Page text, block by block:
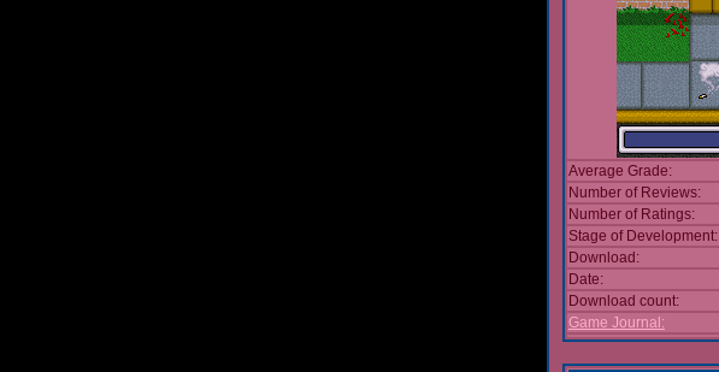
Average Grade:
Number of Reviews:
Number of Ratings:
Stage of Development:
Download:
Date:
Download count:
Game Journal: